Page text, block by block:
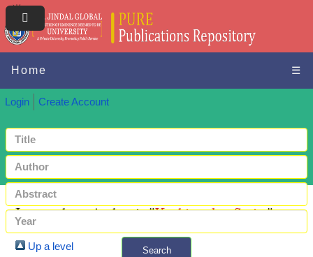
Home ☰
Login Create Account
Search
Items where Author is "Kashiramka, Smita"
Up a level